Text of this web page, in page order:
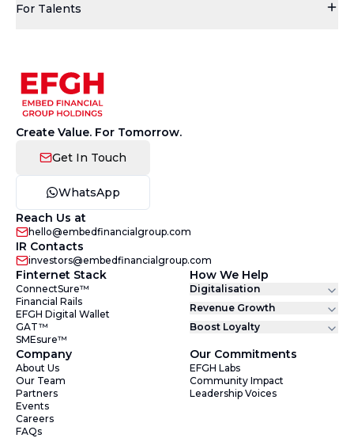
For Talents
Create Value. For Tomorrow.
Get In Touch
WhatsApp
Reach Us at
hello@embedfinancialgroup.com
IR Contacts
investors@embedfinancialgroup.com
Finternet Stack
ConnectSure™
Financial Rails
EFGH Digital Wallet
GAT™
SMEsure™
How We Help
Digitalisation
Revenue Growth
Boost Loyalty
Company
About Us
Our Team
Partners
Events
Careers
FAQs
Our Commitments
EFGH Labs
Community Impact
Leadership Voices